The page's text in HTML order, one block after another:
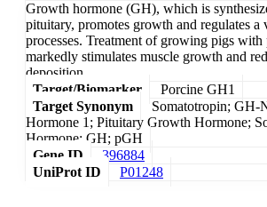
Growth hormone (GH), which is
pituitary, promotes growth and regulates a
processes. Treatment of growing pigs
markedly stimulates muscle growth and
deposition.
Target/Biomarker
Porcine GH1
Target Synonym
Somatotropin;
Hormone 1; Pituitary Growth Hormone;
Hormone; GH; pGH
Gene ID
396884
UniProt ID
P01248